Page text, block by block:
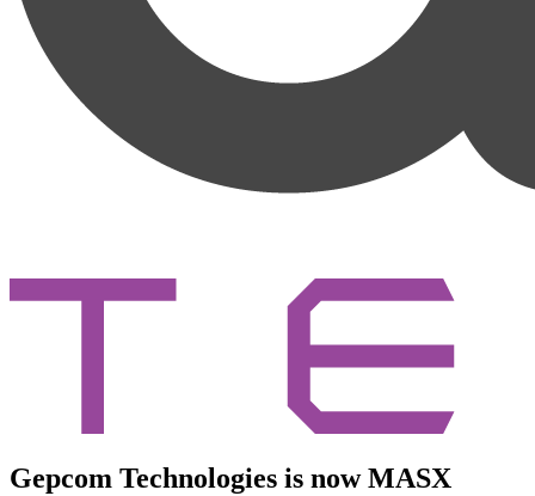
Gepcom Technologies is now MASX